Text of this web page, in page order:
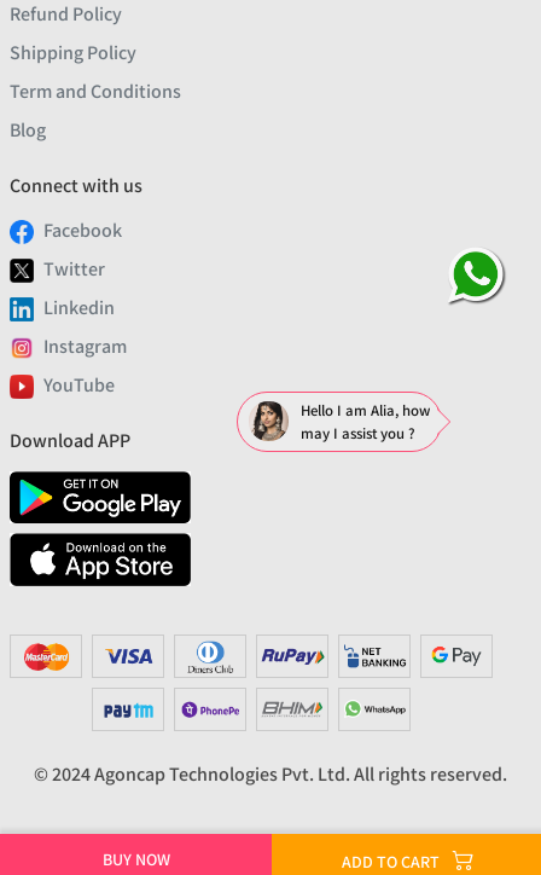
BUY NOW ADD TO CART
Refund Policy
Shipping Policy
Term and Conditions
Blog
Connect with us
Facebook
Twitter
Linkedin
Instagram
YouTube
Download APP
© 2024 Agoncap Technologies Pvt. Ltd. All rights reserved.
Hello I am Alia, how
may I assist you ?